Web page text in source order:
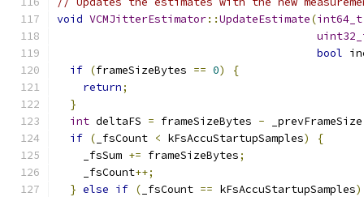
void VCMJitterEstimator::UpdateEstimate(int64_t
bool
if (frameSizeBytes == 0)
{
return;
}
int deltaFS = frameSizeBytes - _prevFrameSize
if ( _fsCount < kFsAccuStartupSamples)
{
    _fsSum
+= frameSizeBytes;
    _fsCount
++;
} else if ( _fsCount == kFsAccuStartupSamples)